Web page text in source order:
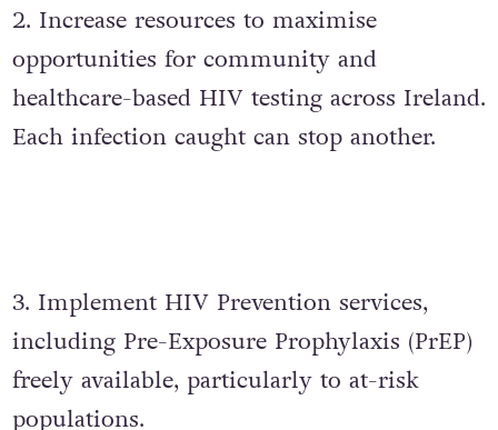
2. Increase resources to maximise
opportunities for community and
healthcare-based HIV testing across Ireland.
Each infection caught can stop another.
3. Implement HIV Prevention services,
including Pre-Exposure Prophylaxis (PrEP)
freely available, particularly to at-risk
populations.